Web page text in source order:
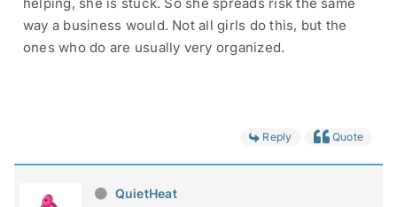
way a business would. Not all girls do this, but the
ones who do are usually very organized.
Reply Quote
QuietHeat